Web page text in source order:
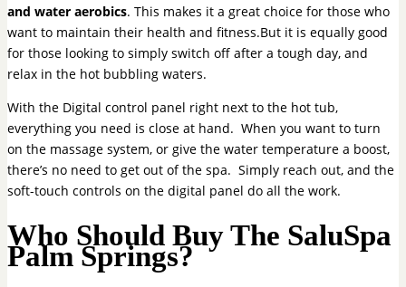
and water aerobics. This makes it a great choice for those who
want to maintain their health and fitness.But it is equally good
for those looking to simply switch off after a tough day, and
relax in the hot bubbling waters.
With the Digital control panel right next to the hot tub,
everything you need is close at hand. When you want to turn
on the massage system, or give the water temperature a boost,
there’s no need to get out of the spa. Simply reach out, and the
soft-touch controls on the digital panel do all the work.
Who Should Buy The SaluSpa
Palm Springs?